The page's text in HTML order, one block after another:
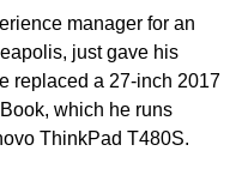
manager for an
just gave his
replaced a 27-inch 2017
which he runs
ThinkPad T480S.